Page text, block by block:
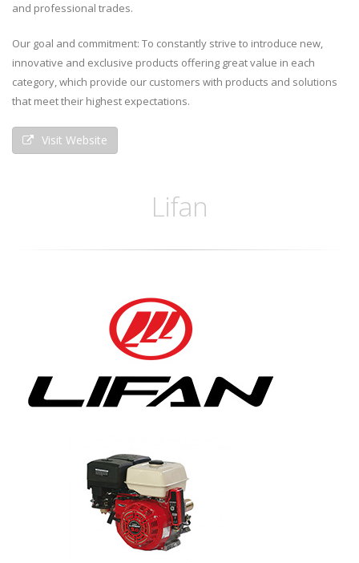
and professional trades.
Our goal and commitment: To constantly strive to introduce new,
innovative and exclusive products offering great value in each
category, which provide our customers with products and solutions
that meet their highest expectations.
Visit Website
Lifan